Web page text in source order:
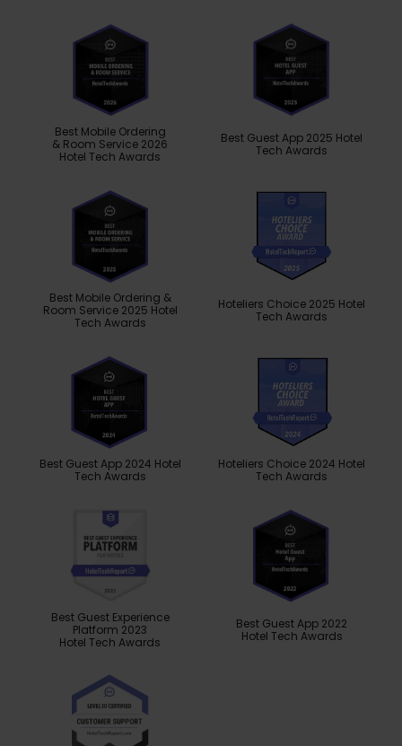
Best Mobile Ordering
& Room Service 2026
Hotel Tech Awards
Best Guest App 2025 Hotel
Tech Awards
Best Mobile Ordering &
Room Service 2025 Hotel
Tech Awards
Hoteliers Choice 2025 Hotel
Tech Awards
Best Guest App 2024 Hotel
Tech Awards
Hoteliers Choice 2024 Hotel
Tech Awards
Best Guest Experience
Platform 2023
Hotel Tech Awards
Best Guest App 2022
Hotel Tech Awards